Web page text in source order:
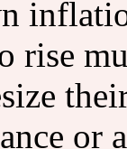
rise
or